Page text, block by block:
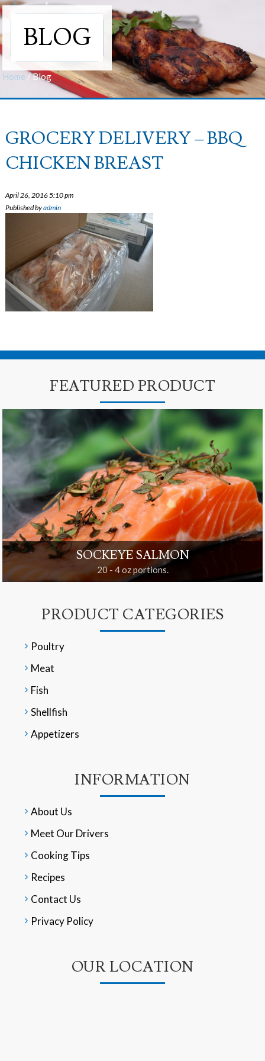
BLOG
Home /Blog
GROCERY DELIVERY – BBQ
CHICKEN BREAST
April 26, 2016 5:10 pm
Published byadmin
FEATURED PRODUCT
SOCKEYE SALMON
20 - 4 oz portions.
PRODUCT CATEGORIES
Poultry
Meat
Fish
Shellfish
Appetizers
INFORMATION
About Us
Meet Our Drivers
Cooking Tips
Recipes
Contact Us
Privacy Policy
OUR LOCATION